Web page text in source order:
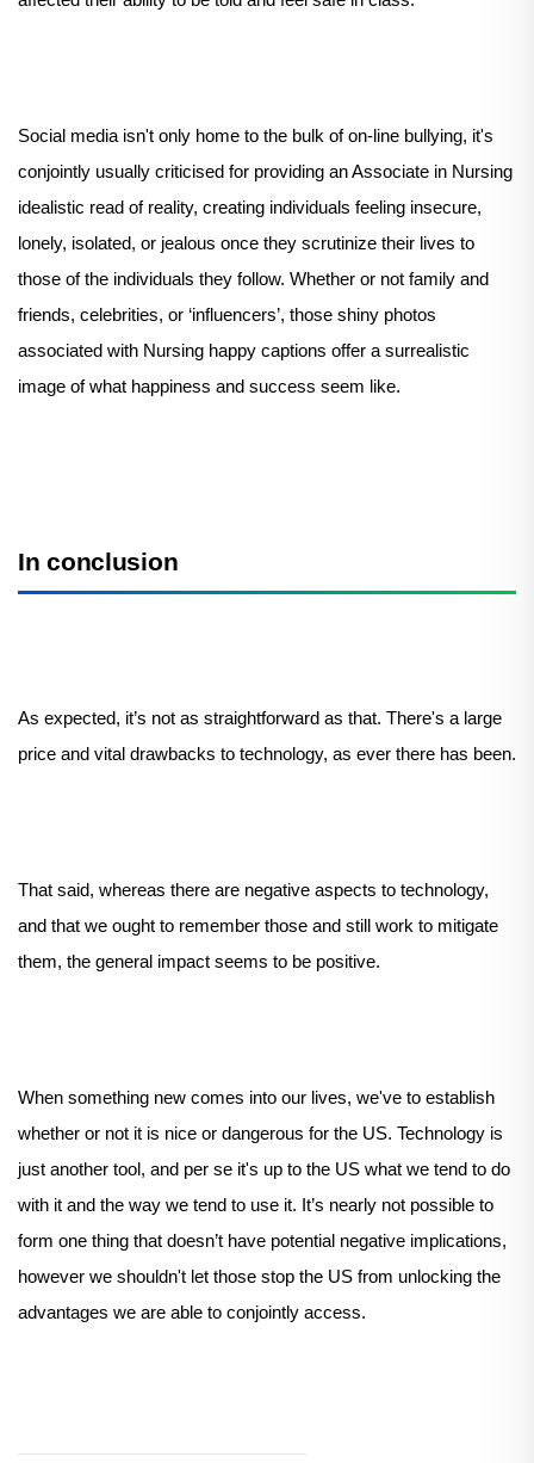
Social media isn't only home to the bulk of on-line bullying, it's
conjointly usually criticised for providing an Associate in Nursing
idealistic read of reality, creating individuals feeling insecure,
lonely, isolated, or jealous once they scrutinize their lives to
those of the individuals they follow. Whether or not family and
friends, celebrities, or ‘influencers’, those shiny photos
associated with Nursing happy captions offer a surrealistic
image of what happiness and success seem like.
In conclusion
As expected, it’s not as straightforward as that. There's a large
price and vital drawbacks to technology, as ever there has been.
That said, whereas there are negative aspects to technology,
and that we ought to remember those and still work to mitigate
them, the general impact seems to be positive.
When something new comes into our lives, we've to establish
whether or not it is nice or dangerous for the US. Technology is
just another tool, and per se it's up to the US what we tend to do
with it and the way we tend to use it. It’s nearly not possible to
form one thing that doesn’t have potential negative implications,
however we shouldn't let those stop the US from unlocking the
advantages we are able to conjointly access.